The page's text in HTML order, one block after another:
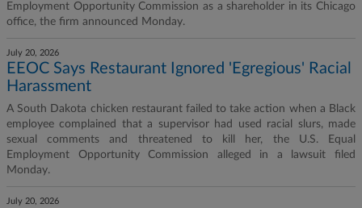
Employment Opportunity Commission as a shareholder in its Chicago
office, the firm announced Monday.
July 20, 2026
EEOC Says Restaurant Ignored 'Egregious' Racial
Harassment
A South Dakota chicken restaurant failed to take action when a Black
employee complained that a supervisor had used racial slurs, made
sexual comments and threatened to kill her, the U.S. Equal
Employment Opportunity Commission alleged in a lawsuit filed
Monday.
July 20, 2026